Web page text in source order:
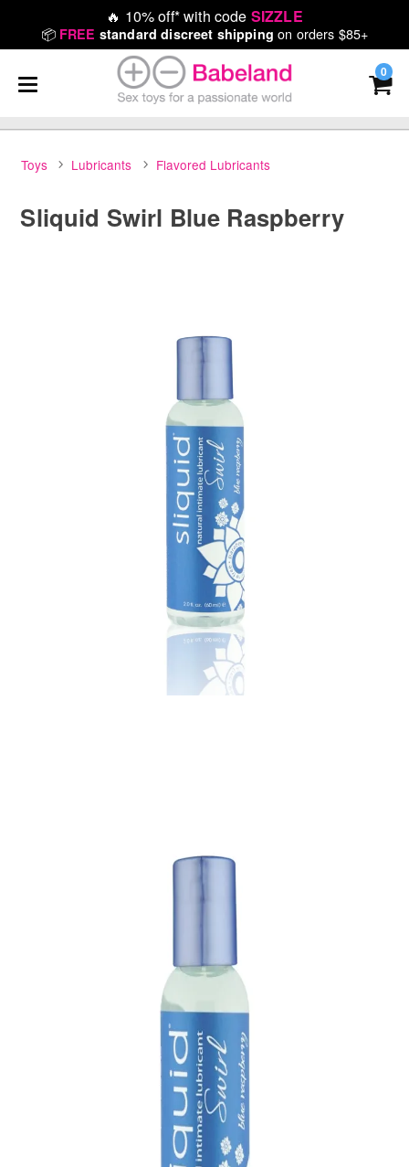
🔥 10% off* with code SIZZLE
📦 FREE standard discreet shipping on orders $85+
0
Toys Lubricants Flavored Lubricants
Sliquid Swirl Blue Raspberry